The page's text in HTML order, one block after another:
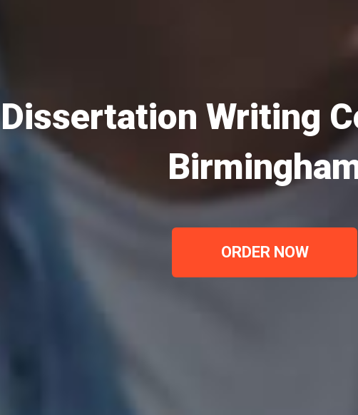
Dissertation Writing
ORDER NOW